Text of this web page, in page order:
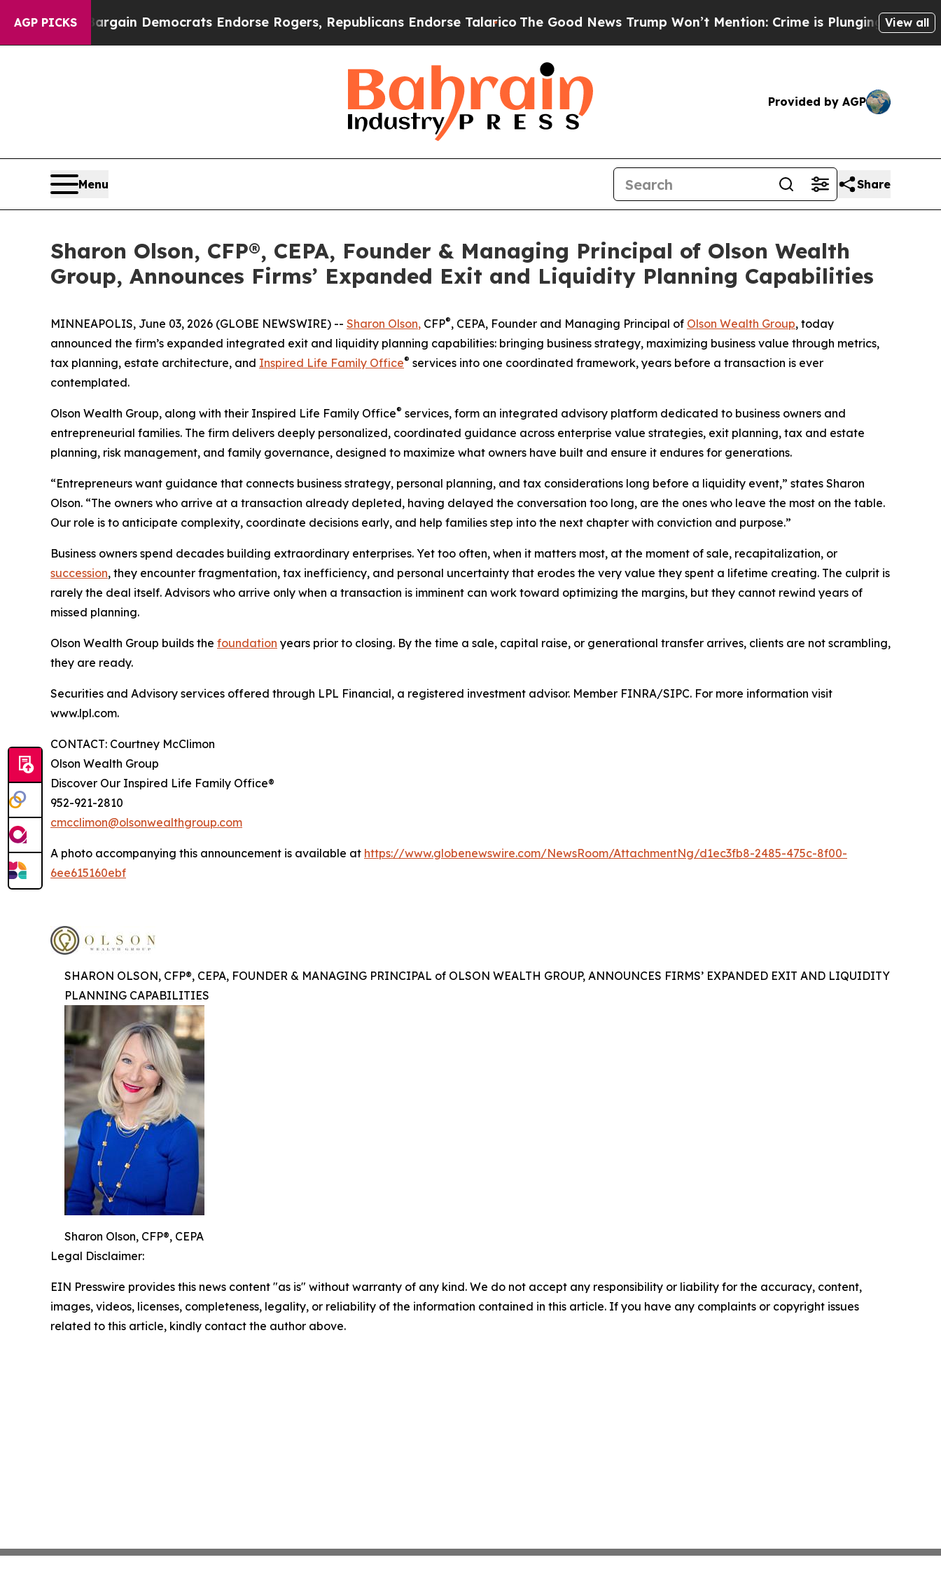
AGP PICKS
Bargain Democrats Endorse Rogers, Republicans Endorse TalaricoThe Good News Trump Won’t Mention: Crime is Plunging, but he can’t
View all
Provided by AGP
Menu Share
Sharon Olson, CFP®, CEPA, Founder & Managing Principal of Olson Wealth
Group, Announces Firms’ Expanded Exit and Liquidity Planning Capabilities
MINNEAPOLIS, June 03, 2026 (GLOBE NEWSWIRE) -- Sharon Olson, CFP®, CEPA, Founder and Managing Principal of Olson Wealth Group, today
announced the firm’s expanded integrated exit and liquidity planning capabilities: bringing business strategy, maximizing business value through metrics,
tax planning, estate architecture, and Inspired Life Family Office® services into one coordinated framework, years before a transaction is ever
contemplated.
Olson Wealth Group, along with their Inspired Life Family Office® services, form an integrated advisory platform dedicated to business owners and
entrepreneurial families. The firm delivers deeply personalized, coordinated guidance across enterprise value strategies, exit planning, tax and estate
planning, risk management, and family governance, designed to maximize what owners have built and ensure it endures for generations.
“Entrepreneurs want guidance that connects business strategy, personal planning, and tax considerations long before a liquidity event,” states Sharon
Olson. “The owners who arrive at a transaction already depleted, having delayed the conversation too long, are the ones who leave the most on the table.
Our role is to anticipate complexity, coordinate decisions early, and help families step into the next chapter with conviction and purpose.”
Business owners spend decades building extraordinary enterprises. Yet too often, when it matters most, at the moment of sale, recapitalization, or
succession, they encounter fragmentation, tax inefficiency, and personal uncertainty that erodes the very value they spent a lifetime creating. The culprit is
rarely the deal itself. Advisors who arrive only when a transaction is imminent can work toward optimizing the margins, but they cannot rewind years of
missed planning.
Olson Wealth Group builds the foundation years prior to closing. By the time a sale, capital raise, or generational transfer arrives, clients are not scrambling,
they are ready.
Securities and Advisory services offered through LPL Financial, a registered investment advisor. Member FINRA/SIPC. For more information visit
www.lpl.com.
CONTACT: Courtney McClimon
Olson Wealth Group
Discover Our Inspired Life Family Office®
952-921-2810
cmcclimon@olsonwealthgroup.com
A photo accompanying this announcement is available at https://www.globenewswire.com/NewsRoom/AttachmentNg/d1ec3fb8-2485-475c-8f00-
6ee615160ebf
SHARON OLSON, CFP®, CEPA, FOUNDER & MANAGING PRINCIPAL of OLSON WEALTH GROUP, ANNOUNCES FIRMS’ EXPANDED EXIT AND LIQUIDITY
PLANNING CAPABILITIES
Sharon Olson, CFP®, CEPA
Legal Disclaimer:
EIN Presswire provides this news content "as is" without warranty of any kind. We do not accept any responsibility or liability for the accuracy, content,
images, videos, licenses, completeness, legality, or reliability of the information contained in this article. If you have any complaints or copyright issues
related to this article, kindly contact the author above.